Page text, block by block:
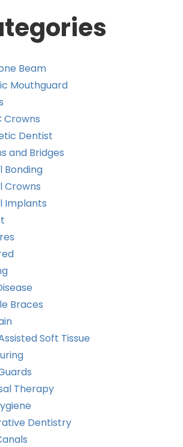
Beam
Mouthguard
Crowns
Dentist
and Bridges
Bonding
Crowns
Implants
Braces
Soft Tissue
Therapy
Dentistry